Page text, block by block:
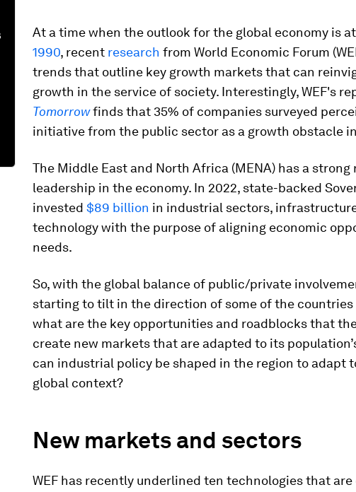
At a time when the outlook for the global economy is
1990, recent research from World Economic Forum
trends that outline key growth markets that can
growth in the service of society. Interestingly, WEF's
Tomorrowfinds that 35% of companies surveyed
initiative from the public sector as a growth obstacle
The Middle East and North Africa (MENA) has a
leadership in the economy. In 2022, state-backed
invested $89 billion in industrial sectors,
technology with the purpose of aligning economic
needs.
So, with the global balance of public/private
starting to tilt in the direction of some of the countries
what are the key opportunities and roadblocks that
create new markets that are adapted to its
can industrial policy be shaped in the region to adapt
global context?
New markets and sectors
WEF has recently underlined ten technologies that